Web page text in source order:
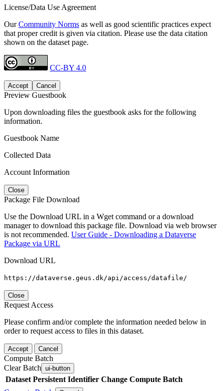
License/Data Use Agreement
OurCommunity Norms as well as good scientific practices expect
that proper credit is given via citation. Please use the data citation
shown on the dataset page.
CC-BY 4.0
Accept Cancel
Preview Guestbook
Upon downloading files the guestbook asks for the following
information.
Guestbook Name
Collected Data
Account Information
Close
Package File Download
Use the Download URL in a Wget command or a download
manager to download this package file. Download via web browser
is not recommended. User Guide - Downloading a Dataverse
Package via URL
Download URL
https://dataverse.geus.dk/api/access/datafile/
Close
Request Access
Please confirm and/or complete the information needed below in
order to request access to files in this dataset.
Accept Cancel
Compute Batch
Clear Batch ui-button
Dataset Persistent Identifier Change Compute Batch